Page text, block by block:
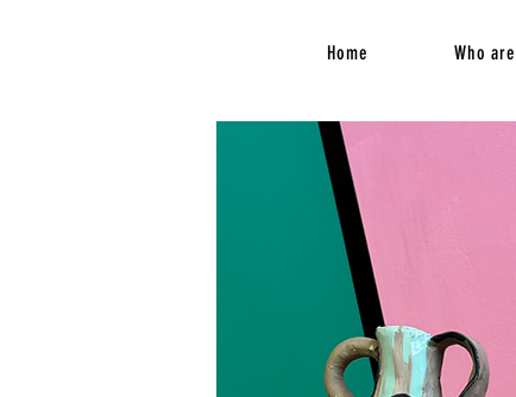
Home Who